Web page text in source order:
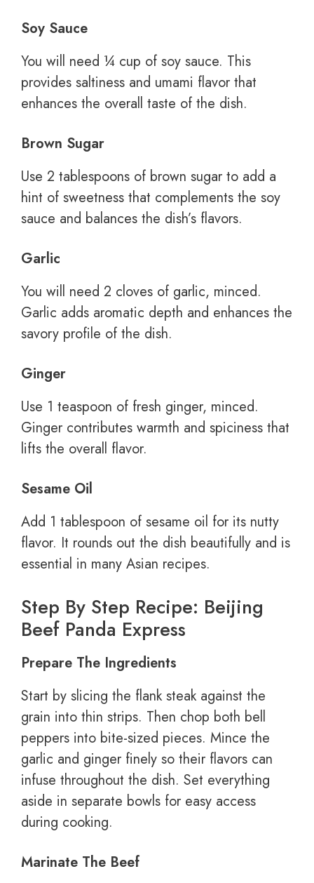
Soy Sauce
You will need ¼ cup of soy sauce. This
provides saltiness and umami flavor that
enhances the overall taste of the dish.
Brown Sugar
Use 2 tablespoons of brown sugar to add a
hint of sweetness that complements the soy
sauce and balances the dish’s flavors.
Garlic
You will need 2 cloves of garlic, minced.
Garlic adds aromatic depth and enhances the
savory profile of the dish.
Ginger
Use 1 teaspoon of fresh ginger, minced.
Ginger contributes warmth and spiciness that
lifts the overall flavor.
Sesame Oil
Add 1 tablespoon of sesame oil for its nutty
flavor. It rounds out the dish beautifully and is
essential in many Asian recipes.
Step By Step Recipe: Beijing
Beef Panda Express
Prepare The Ingredients
Start by slicing the flank steak against the
grain into thin strips. Then chop both bell
peppers into bite-sized pieces. Mince the
garlic and ginger finely so their flavors can
infuse throughout the dish. Set everything
aside in separate bowls for easy access
during cooking.
Marinate The Beef